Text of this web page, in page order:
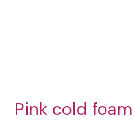
Pink cold foam